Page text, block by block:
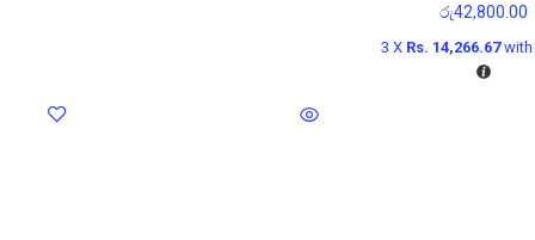
රු42,800.00
3 X Rs. 14,266.67